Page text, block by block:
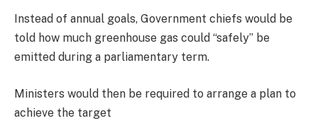
Instead of annual goals, Government chiefs would be
told how much greenhouse gas could “safely” be
emitted during a parliamentary term.
Ministers would then be required to arrange a plan to
achieve the target